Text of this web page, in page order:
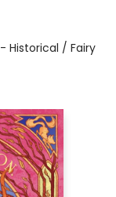
Historical / Fairy